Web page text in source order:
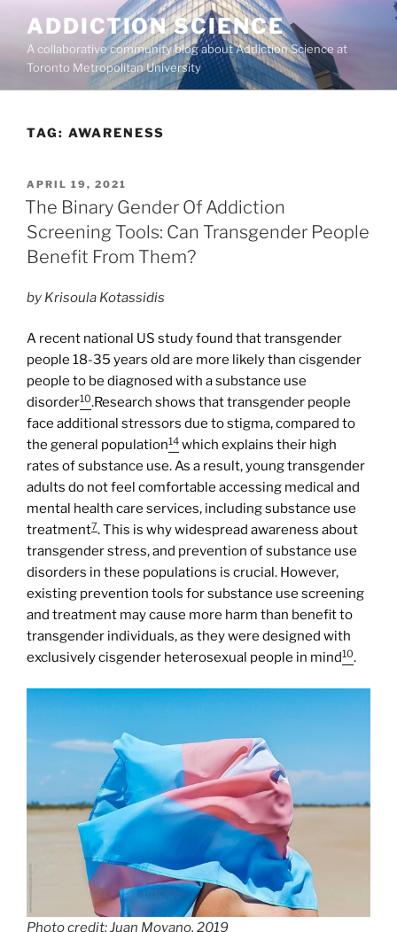
content
ADDICTION SCIENCE
A collaborative community blog about Addiction Science at
Toronto Metropolitan University
TAG: AWARENESS
POSTED
ON
APRIL 19, 2021
The Binary Gender Of Addiction
Screening Tools: Can Transgender People
Benefit From Them?
by Krisoula Kotassidis
A recent national US study found that transgender
people 18-35 years old are more likely than cisgender
people to be diagnosed with a substance use
disorder10.Research shows that transgender people
face additional stressors due to stigma, compared to
the general population14 which explains their high
rates of substance use. As a result, young transgender
adults do not feel comfortable accessing medical and
mental health care services, including substance use
treatment7. This is why widespread awareness about
transgender stress, and prevention of substance use
disorders in these populations is crucial. However,
existing prevention tools for substance use screening
and treatment may cause more harm than benefit to
transgender individuals, as they were designed with
exclusively cisgender heterosexual people in mind10.
Photo credit: Juan Moyano, 2019